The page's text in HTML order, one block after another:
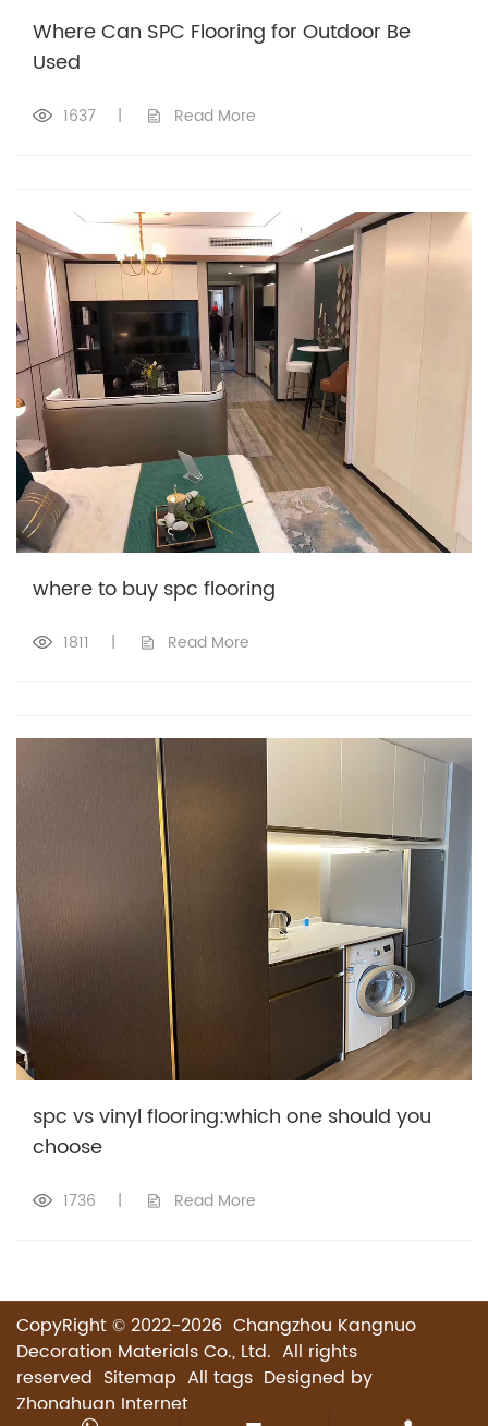
Where Can SPC Flooring for Outdoor Be
Used
1637 | Read More
where to buy spc flooring
1811 | Read More
spc vs vinyl flooring:which one should you
choose
1736 | Read More
CopyRight © 2022-2026 Changzhou Kangnuo
Decoration Materials Co., Ltd. All rights
reserved Sitemap All tags Designed by
Zhonghuan Internet